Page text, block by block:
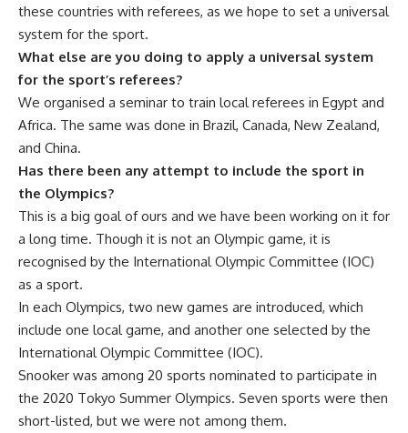
these countries with referees, as we hope to set a universal
system for the sport.
What else are you doing to apply a universal system
for the sport’s referees?
We organised a seminar to train local referees in Egypt and
Africa. The same was done in Brazil, Canada, New Zealand,
and China.
Has there been any attempt to include the sport in
the Olympics?
This is a big goal of ours and we have been working on it for
a long time. Though it is not an Olympic game, it is
recognised by the International Olympic Committee (IOC)
as a sport.
In each Olympics, two new games are introduced, which
include one local game, and another one selected by the
International Olympic Committee (IOC).
Snooker was among 20 sports nominated to participate in
the 2020 Tokyo Summer Olympics. Seven sports were then
short-listed, but we were not among them.